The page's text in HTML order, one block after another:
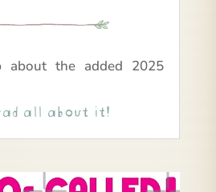
about the added 2025
all about it!